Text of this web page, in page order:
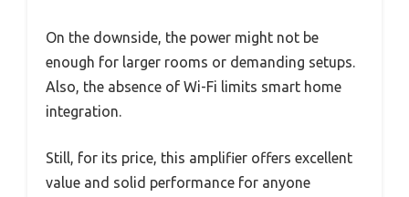
On the downside, the power might not be
enough for larger rooms or demanding setups.
Also, the absence of Wi-Fi limits smart home
integration.
Still, for its price, this amplifier offers excellent
value and solid performance for anyone